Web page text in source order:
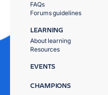
FAQs
Forums guidelines
LEARNING
About learning
Resources
EVENTS
CHAMPIONS